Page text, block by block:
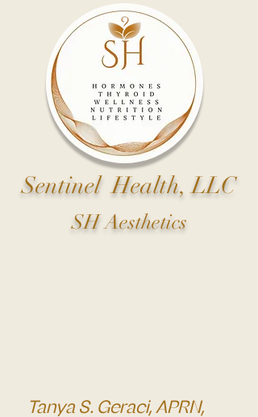
Sentinel Health, LLC
SH Aesthetics
Tanya S. Geraci, APRN,